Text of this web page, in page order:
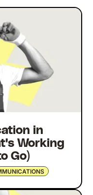
in
Working
Go)